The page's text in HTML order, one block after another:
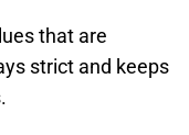
that are
strict and keeps